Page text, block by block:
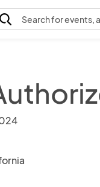
Searchfor events,